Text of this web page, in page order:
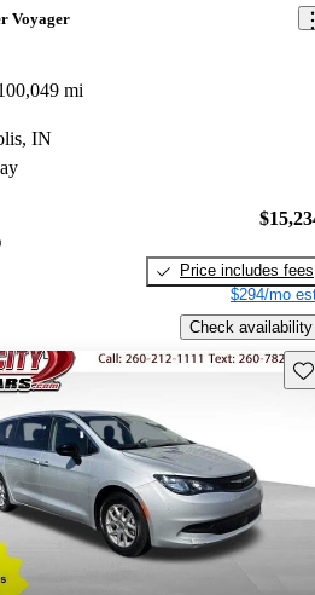
Voyager
mi
IN
Price includes fees
$294/mo
Check availability